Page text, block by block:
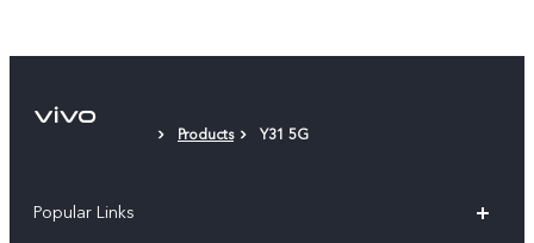
Products Y31 5G
Popular Links